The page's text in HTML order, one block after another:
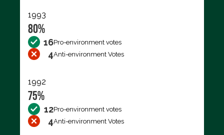
1993
80%
16Pro-environment votes
4Anti-environment Votes
1992
75%
12Pro-environment votes
4Anti-environment Votes